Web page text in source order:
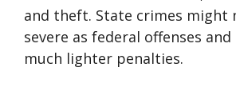
and theft. State crimes might
severe as federal offenses
much lighter penalties.